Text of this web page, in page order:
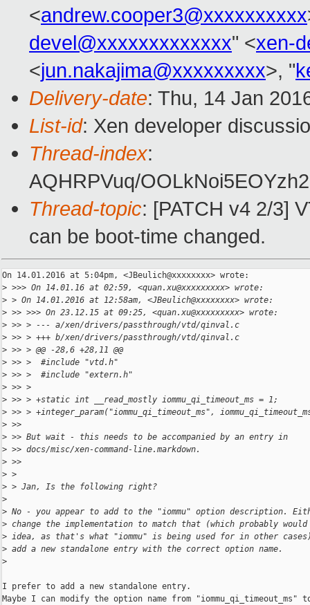
<andrew.cooper3@xxxxxxxxxx
devel@xxxxxxxxxxxxx" <xen-
<jun.nakajima@xxxxxxxxx>, "
Delivery-date: Thu, 14 Jan
List-id: Xen developer
Thread-index:
AQHRPVuq/
Thread-topic: [PATCH v4 2/3]
can be boot-time changed.
On 14.01.2016 at 5:04pm, <JBeulich@xxxxxxxx> wrote:
> >>> On 14.01.16 at 02:59, <quan.xu@xxxxxxxxx> wrote:
> > On 14.01.2016 at 12:58am, <JBeulich@xxxxxxxx> wrote:
> >> >>> On 23.12.15 at 09:25, <quan.xu@xxxxxxxxx> wrote:
> >> > --- a/xen/drivers/passthrough/vtd/qinval.c
> >> > +++ b/xen/drivers/passthrough/vtd/qinval.c
> >> > @@ -28,6 +28,11 @@
> >> >  #include "vtd.h"
> >> >  #include "extern.h"
> >> >
> >> > +static int __read_mostly iommu_qi_timeout_ms = 1;
> >> > +integer_param("iommu_qi_timeout_ms",
> >>
> >> But wait - this needs to be accompanied by an entry in
> >> docs/misc/xen-command-line.markdown.
> >>
> >
> > Jan, Is the following right?
>
> No - you appear to add to the "iommu" option description.
> change the implementation to match that (which probably would
> idea, as that's what "iommu" is being used for in other
> add a new standalone entry with the correct option name.
>
I prefer to add a new standalone entry.
Maybe I can modify the option name from "iommu_qi_timeout_ms"